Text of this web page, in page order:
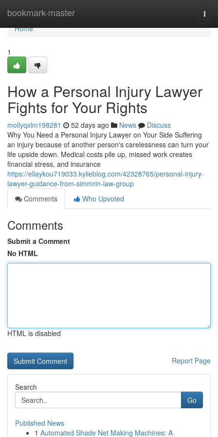
bookmark-master
Home
Home
1
How a Personal Injury Lawyer
Fights for Your Rights
mollyqxlm198281 52 days ago News
Discuss
Why You Need a Personal Injury Lawyer on Your Side Suffering
an injury because of another person's carelessness can turn your
life upside down. Medical costs pile up, missed work creates
financial stress, and insurance
https://ellaykou719033.kylieblog.com/42328765/personal-injury-
lawyer-guidance-from-simmrin-law-group
Comments
Who Upvoted
Comments
Submit a Comment
No HTML
HTML is disabled
Report Page
Search
Go
Published News
1 Automated Shade Net Making Machines: A